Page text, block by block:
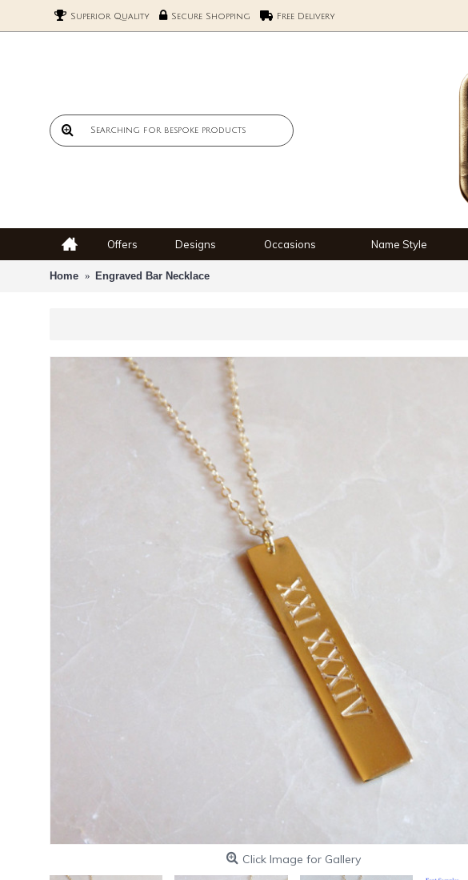
Superior Quality Secure Shopping Free Delivery
Offers Designs Occasions Name Style
Home Engraved Bar Necklace
Click Image for Gallery